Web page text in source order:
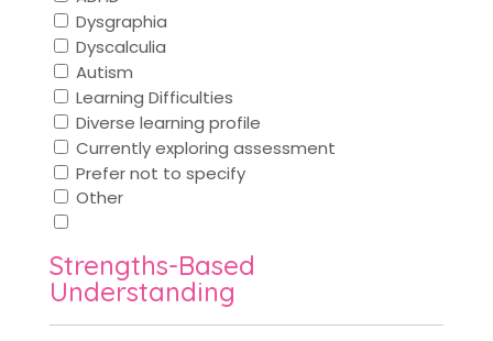
Dysgraphia
Dyscalculia
Autism
Learning Difficulties
Diverse learning profile
Currently exploring assessment
Prefer not to specify
Other
Strengths-Based
Understanding